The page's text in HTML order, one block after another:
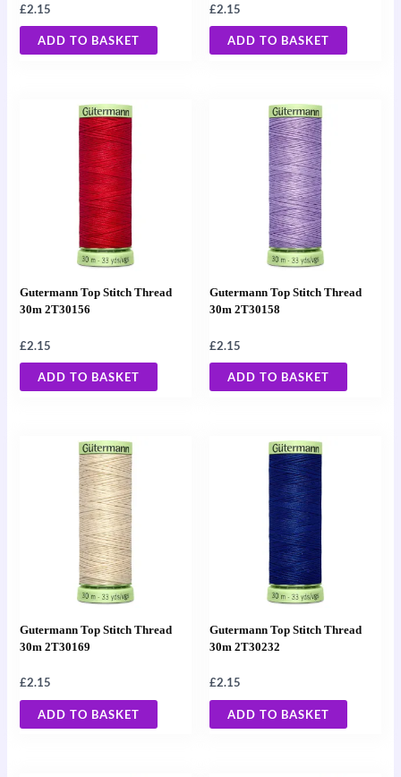
£2.15
ADD TO BASKET
£2.15
ADD TO BASKET
Gutermann Top Stitch Thread
30m 2T30156
£2.15
ADD TO BASKET
Gutermann Top Stitch Thread
30m 2T30158
£2.15
ADD TO BASKET
Gutermann Top Stitch Thread
30m 2T30169
£2.15
ADD TO BASKET
Gutermann Top Stitch Thread
30m 2T30232
£2.15
ADD TO BASKET